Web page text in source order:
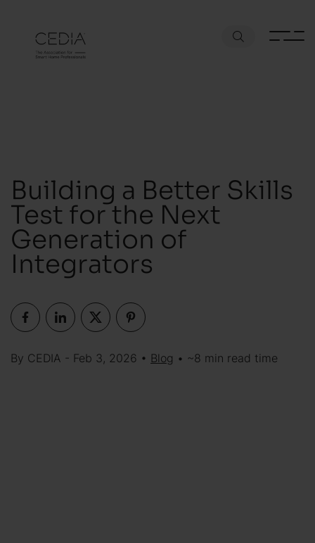
Building a Better Skills
Test for the Next
Generation of
Integrators
By CEDIA - Feb 3, 2026 • Blog • ~8 min read time